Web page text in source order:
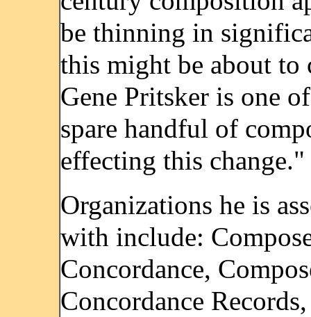
be thinning in
this might be about to
Gene Pritsker is one
spare handful of
effecting this change."
Organizations he is
with include:
Concordance,
Concordance Records,